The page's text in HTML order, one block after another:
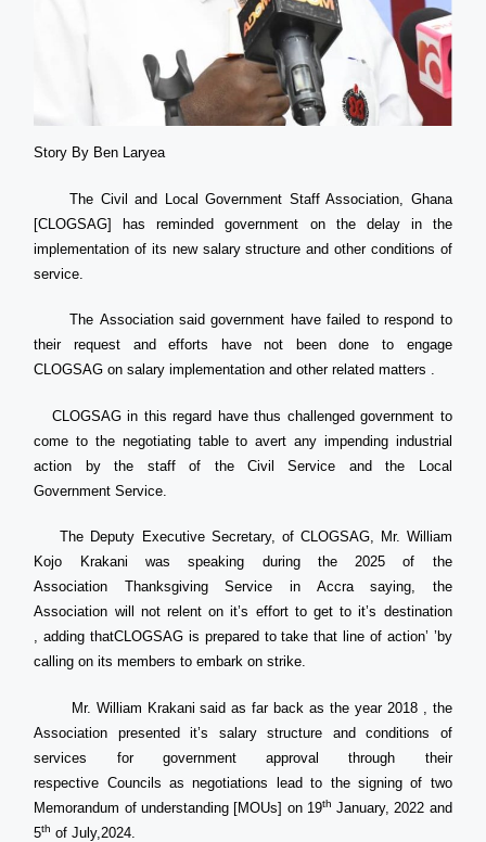
Story By Ben Laryea
The Civil and Local Government Staff Association, Ghana
[CLOGSAG] has reminded government on the delay in the
implementation of its new salary structure and other conditions of
service.
The Association said government have failed to respond to
their request and efforts have not been done to engage
CLOGSAG on salary implementation and other related matters .
CLOGSAG in this regard have thus challenged government to
come to the negotiating table to avert any impending industrial
action by the staff of the Civil Service and the Local
Government Service.
The Deputy Executive Secretary, of CLOGSAG, Mr. William
Kojo Krakani was speaking during the 2025 of the
Association Thanksgiving Service in Accra saying, the
Association will not relent on it’s effort to get to it’s destination
, adding thatCLOGSAG is prepared to take that line of action’ ’by
calling on its members to embark on strike.
Mr. William Krakani said as far back as the year 2018 , the
Association presented it’s salary structure and conditions of
services for government approval through their
respective Councils as negotiations lead to the signing of two
Memorandum of understanding [MOUs] on 19th January, 2022 and
5th of July,2024.